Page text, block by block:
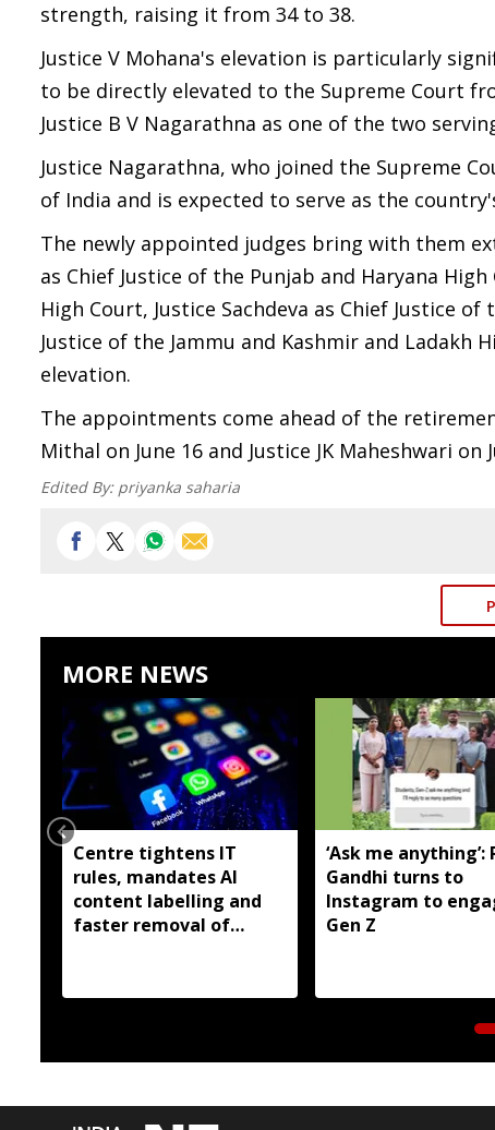
strength, raising it from 34 to 38.
Justice V Mohana's elevation is particularly
to be directly elevated to the Supreme Court
Justice B V Nagarathna as one of the two
Justice Nagarathna, who joined the Supreme
of India and is expected to serve as the
The newly appointed judges bring with them
as Chief Justice of the Punjab and Haryana
High Court, Justice Sachdeva as Chief Justice
Justice of the Jammu and Kashmir and Ladakh
elevation.
The appointments come ahead of the
Mithal on June 16 and Justice JK Maheshwari on
Edited By: priyanka saharia
MORE NEWS
Centre tightens IT
rules, mandates AI
content labelling and
faster removal of
‘Ask me anything’:
Gandhi turns to
Instagram to
Gen Z